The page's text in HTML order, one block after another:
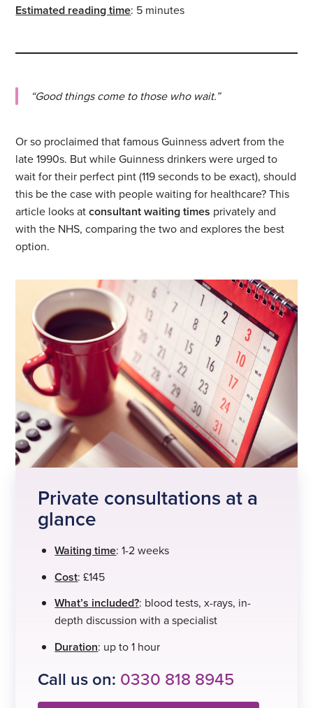
Estimated reading time: 5 minutes
“Good things come to those who wait.”
Or so proclaimed that famous Guinness advert from the
late 1990s. But while Guinness drinkers were urged to
wait for their perfect pint (119 seconds to be exact), should
this be the case with people waiting for healthcare? This
article looks atconsultant waiting times privately and
with the NHS, comparing the two and explores the best
option.
Private consultations at a
glance
Waiting time: 1-2 weeks
Cost: £145
What’s included?: blood tests, x-rays, in-
depth discussion with a specialist
Duration: up to 1 hour
Call us on: 0330 818 8945